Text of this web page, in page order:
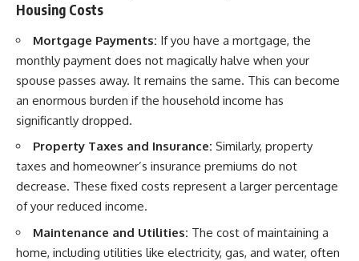
Housing Costs
Mortgage Payments: If you have a mortgage, the
monthly payment does not magically halve when your
spouse passes away. It remains the same. This can become
an enormous burden if the household income has
significantly dropped.
Property Taxes and Insurance: Similarly, property
taxes and homeowner’s insurance premiums do not
decrease. These fixed costs represent a larger percentage
of your reduced income.
Maintenance and Utilities: The cost of maintaining a
home, including utilities like electricity, gas, and water, often